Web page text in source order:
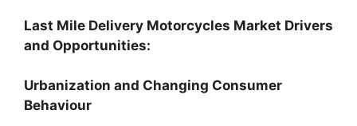
Last Mile Delivery Motorcycles Market Drivers
and Opportunities:
Urbanization and Changing Consumer
Behaviour